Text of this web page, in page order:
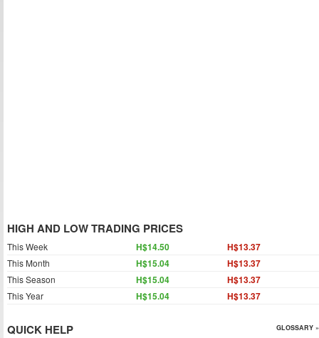
HIGH AND LOW TRADING PRICES
This Week H$14.50 H$13.37
This Month H$15.04 H$13.37
This Season H$15.04 H$13.37
This Year H$15.04 H$13.37
QUICK HELP GLOSSARY »